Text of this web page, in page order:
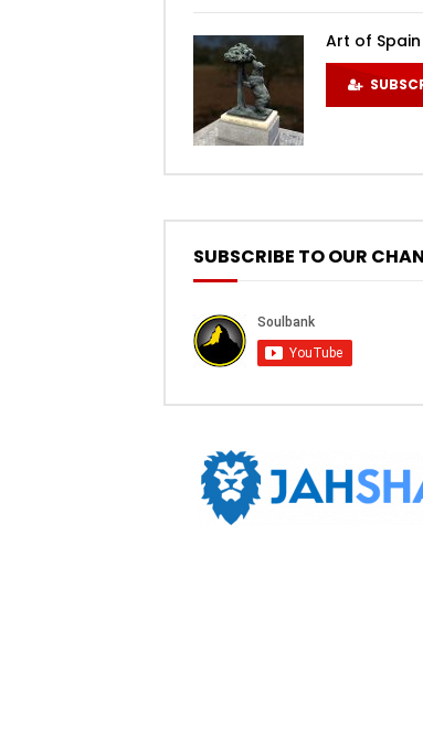
Art of Spain
SUBSCRIBE TO OUR